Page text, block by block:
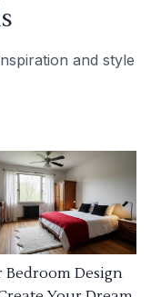
and style
Bedroom Design